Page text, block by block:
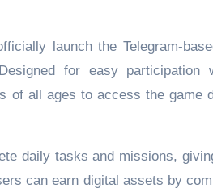
launch the Telegram-
for easy participation
of all ages to access the game
daily tasks and missions,
can earn digital assets by